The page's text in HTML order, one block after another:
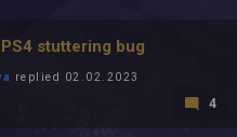
PS4 stuttering bug
replied 02.02.2023
4